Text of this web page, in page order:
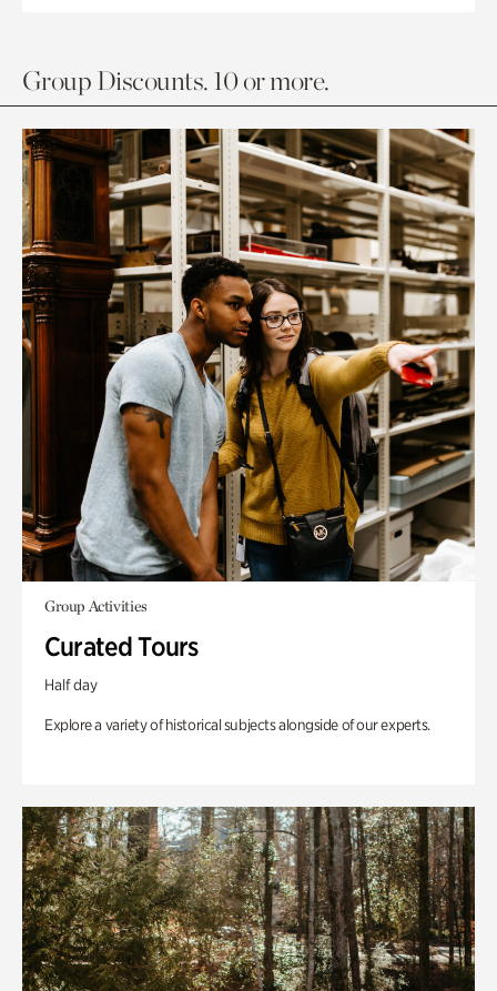
Group Discounts. 10 or more.
Group Activities
Curated Tours
Half day
Explore a variety of historical subjects alongside of our experts.